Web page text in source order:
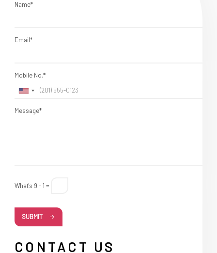
Name*
Email*
Mobile No.*
Message*
What's 9 - 1 =
SUBMIT
CONTACT US